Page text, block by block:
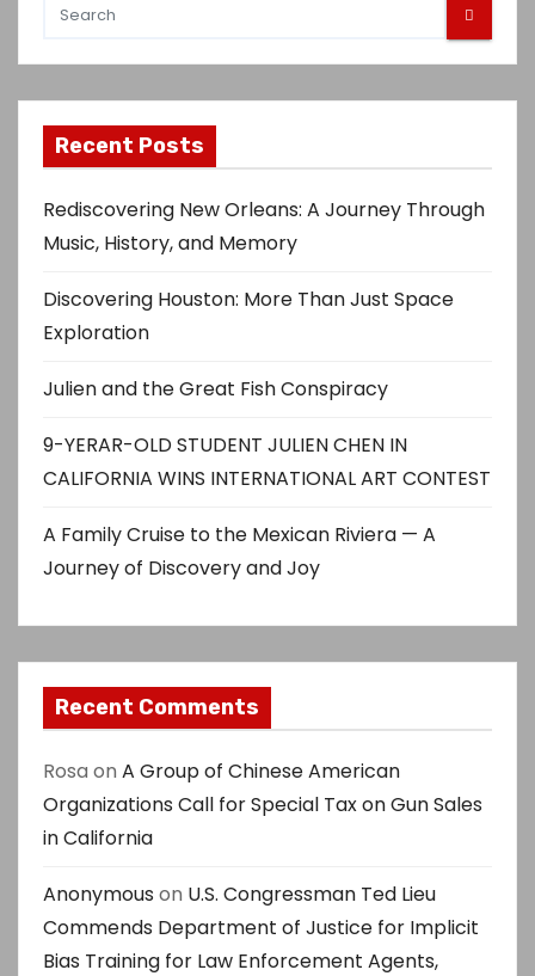
Recent Posts
Rediscovering New Orleans: A Journey Through
Music, History, and Memory
Discovering Houston: More Than Just Space
Exploration
Julien and the Great Fish Conspiracy
9-YERAR-OLD STUDENT JULIEN CHEN IN
CALIFORNIA WINS INTERNATIONAL ART CONTEST
A Family Cruise to the Mexican Riviera — A
Journey of Discovery and Joy
Recent Comments
Rosa on A Group of Chinese American
Organizations Call for Special Tax on Gun Sales
in California
Anonymous on U.S. Congressman Ted Lieu
Commends Department of Justice for Implicit
Bias Training for Law Enforcement Agents,